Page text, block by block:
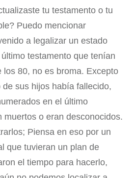
tu testamento o tu
Puedo mencionar
a legalizar un estado
testamento que tenían
los 80, no es broma. Excepto
sus hijos había fallecido,
en el último
muertos o eran desconocidos.
Piensa en eso por un
que tuvieran un plan de
el tiempo para hacerlo,